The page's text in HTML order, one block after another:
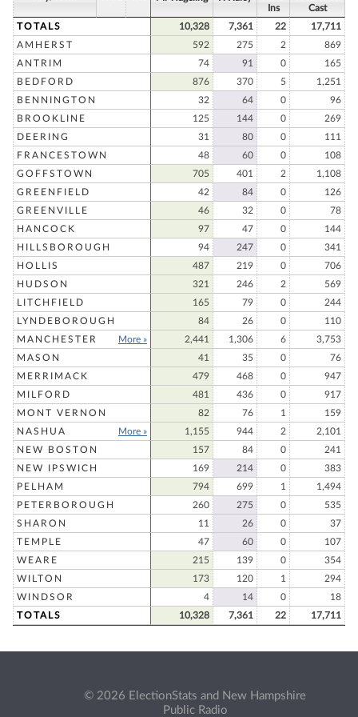
Ins
Cast
TOTALS
10,328 7,361 22
17,711
AMHERST
592 275 2
869
ANTRIM
74 91 0
165
BEDFORD
876 370 5
1,251
BENNINGTON
32 64 0
96
BROOKLINE
125 144 0
269
DEERING
31 80 0
111
FRANCESTOWN
48 60 0
108
GOFFSTOWN
705 401 2
1,108
GREENFIELD
42 84 0
126
GREENVILLE
46 32 0
78
HANCOCK
97 47 0
144
HILLSBOROUGH
94 247 0
341
HOLLIS
487 219 0
706
HUDSON
321 246 2
569
LITCHFIELD
165 79 0
244
LYNDEBOROUGH
84 26 0
110
MANCHESTER
More » 2,441 1,306 6
3,753
MASON
41 35 0
76
MERRIMACK
479 468 0
947
MILFORD
481 436 0
917
MONT VERNON
82 76 1
159
NASHUA
More » 1,155 944 2
2,101
NEW BOSTON
157 84 0
241
NEW IPSWICH
169 214 0
383
PELHAM
794 699 1
1,494
PETERBOROUGH
260 275 0
535
SHARON
11 26 0
37
TEMPLE
47 60 0
107
WEARE
215 139 0
354
WILTON
173 120 1
294
WINDSOR
4 14 0
18
TOTALS
10,328 7,361 22 17,711
© 2026 ElectionStats and New Hampshire
Public Radio